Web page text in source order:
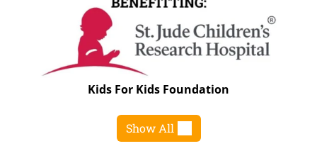
Kids For Kids Foundation
Show All